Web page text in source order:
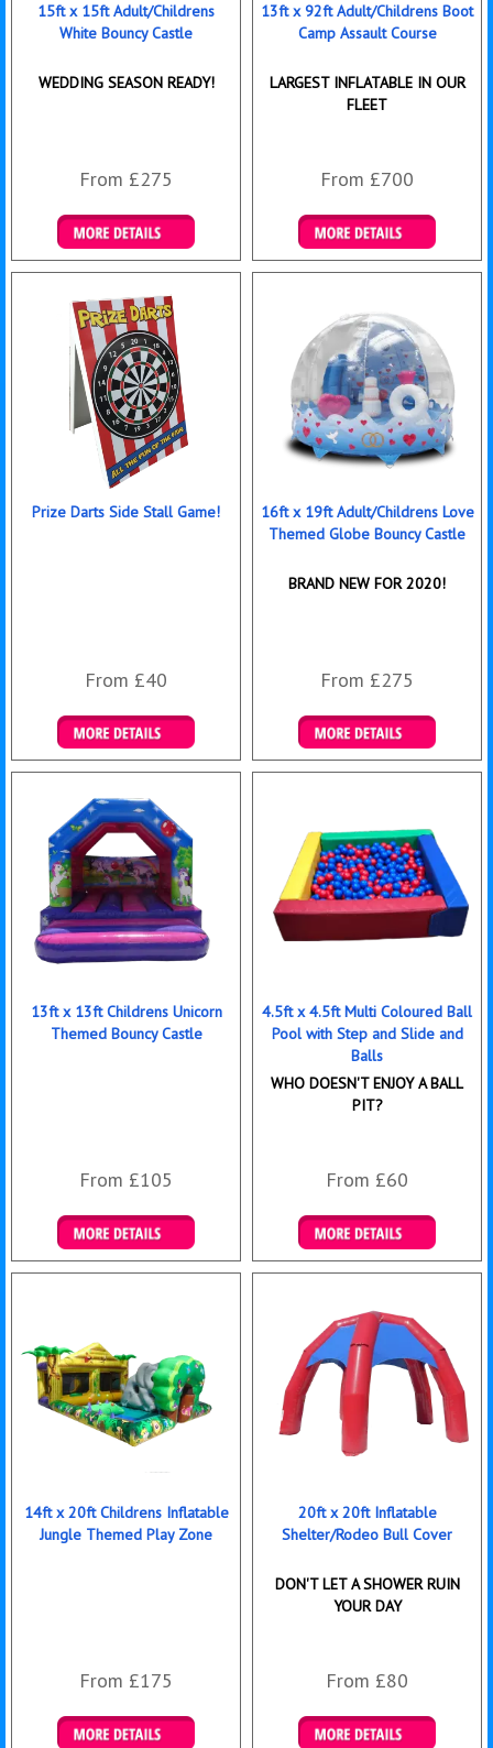
15ft x 15ft Adult/Childrens
White Bouncy Castle
WEDDING SEASON READY!
From £275
Details & Bookings
13ft x 92ft Adult/Childrens Boot
Camp Assault Course
LARGEST INFLATABLE IN OUR
FLEET
From £700
Details & Bookings
Prize Darts Side Stall Game!
From £40
Details & Bookings
16ft x 19ft Adult/Childrens Love
Themed Globe Bouncy Castle
BRAND NEW FOR 2020!
From £275
Details & Bookings
13ft x 13ft Childrens Unicorn
Themed Bouncy Castle
From £105
Details & Bookings
4.5ft x 4.5ft Multi Coloured Ball
Pool with Step and Slide and
Balls
WHO DOESN'T ENJOY A BALL
PIT?
From £60
Details & Bookings
14ft x 20ft Childrens Inflatable
Jungle Themed Play Zone
From £175
20ft x 20ft Inflatable
Shelter/Rodeo Bull Cover
DON'T LET A SHOWER RUIN
YOUR DAY
From £80